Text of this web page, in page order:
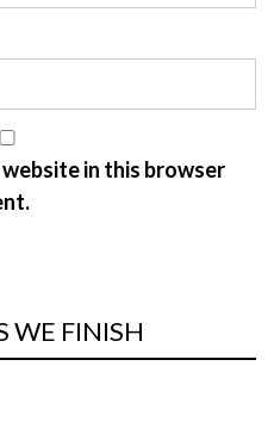
website in this browser
WE FINISH